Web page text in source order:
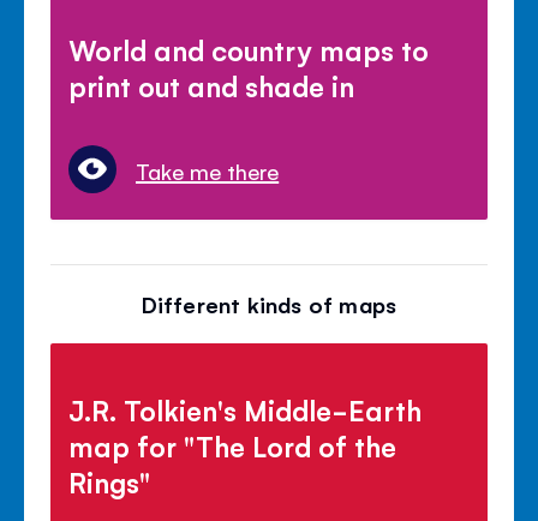
World and country maps to
print out and shade in
Take me there
Different kinds of maps
J.R. Tolkien's Middle-Earth
map for "The Lord of the
Rings"